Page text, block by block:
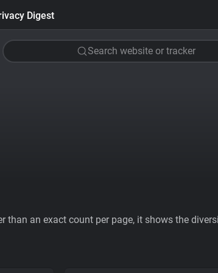
Digest
Search website or tracker
an exact count per page, it shows the